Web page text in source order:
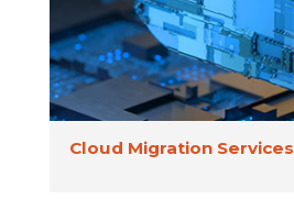
Cloud Migration Services